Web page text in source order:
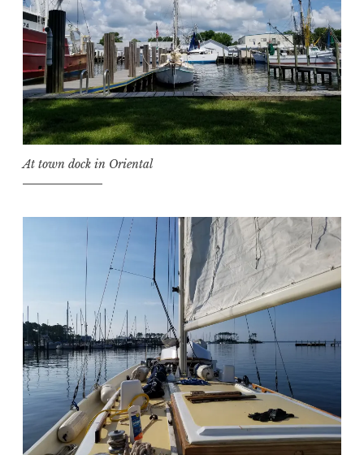
At town dock in Oriental